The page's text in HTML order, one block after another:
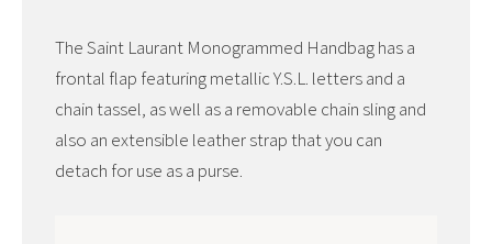
The Saint Laurant Monogrammed Handbag has a
frontal flap featuring metallic Y.S.L. letters and a
chain tassel, as well as a removable chain sling and
also an extensible leather strap that you can
detach for use as a purse.